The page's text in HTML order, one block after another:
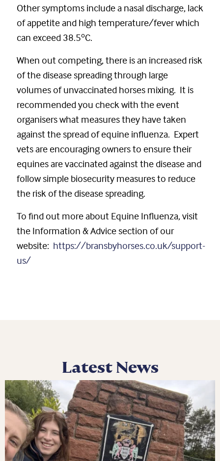
Other symptoms include a nasal discharge, lack
of appetite and high temperature/fever which
can exceed 38.5oC.
When out competing, there is an increased risk
of the disease spreading through large
volumes of unvaccinated horses mixing. It is
recommended you check with the event
organisers what measures they have taken
against the spread of equine influenza. Expert
vets are encouraging owners to ensure their
equines are vaccinated against the disease and
follow simple biosecurity measures to reduce
the risk of the disease spreading.
To find out more about Equine Influenza, visit
the Information & Advice section of our
website: https://bransbyhorses.co.uk/support-
us/
Latest News